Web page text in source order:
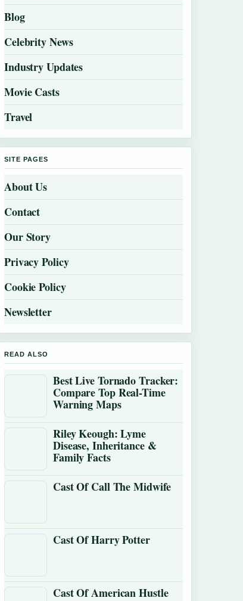
Blog
Celebrity News
Industry Updates
Movie Casts
Travel
SITE PAGES
About Us
Contact
Our Story
Privacy Policy
Cookie Policy
Newsletter
READ ALSO
Best Live Tornado Tracker:
Compare Top Real-Time
Warning Maps
Riley Keough: Lyme
Disease, Inheritance &
Family Facts
Cast Of Call The Midwife
Cast Of Harry Potter
Cast Of American Hustle